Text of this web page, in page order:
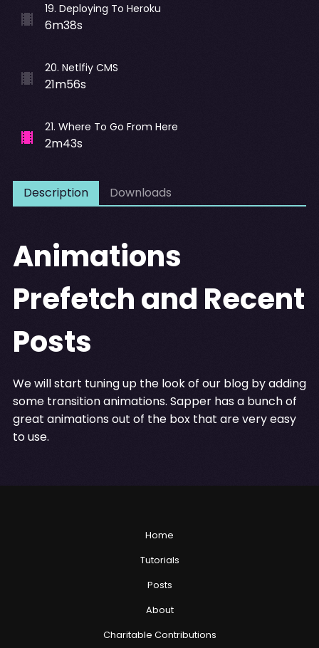
19. Deploying To Heroku
6m38s
20. Netlfiy CMS
21m56s
21. Where To Go From Here
2m43s
Description Downloads
Animations
Prefetch and Recent
Posts
We will start tuning up the look of our blog by adding
some transition animations. Sapper has a bunch of
great animations out of the box that are very easy
to use.
Home
Tutorials
Posts
About
Charitable Contributions